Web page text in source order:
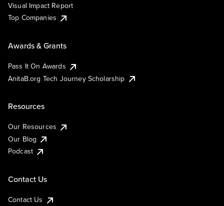
Visual Impact Report
Top Companies
Awards & Grants
Pass It On Awards
AnitaB.org Tech Journey Scholarship
Resources
Our Resources
Our Blog
Podcast
Contact Us
Contact Us